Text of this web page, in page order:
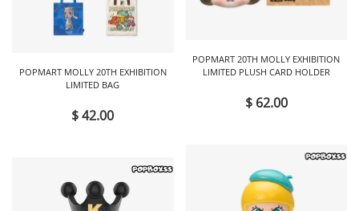
POPMART MOLLY 20TH EXHIBITION
LIMITED BAG
$ 42.00
POPMART 20TH MOLLY EXHIBITION
LIMITED PLUSH CARD HOLDER
$ 62.00